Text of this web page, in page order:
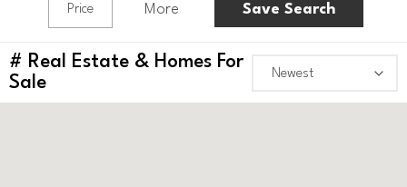
Price More Save Search
# Real Estate & Homes For
Sale